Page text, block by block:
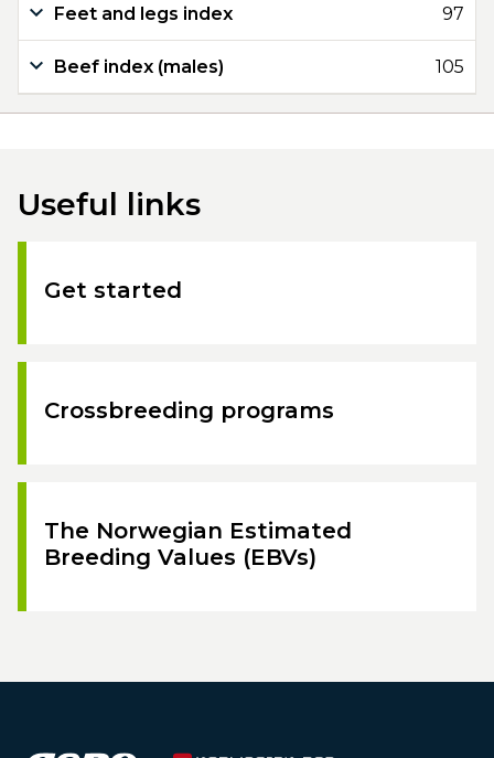
Feet and legs index 97
Beef index (males) 105
Useful links
Get started
Crossbreeding programs
The Norwegian Estimated
Breeding Values (EBVs)